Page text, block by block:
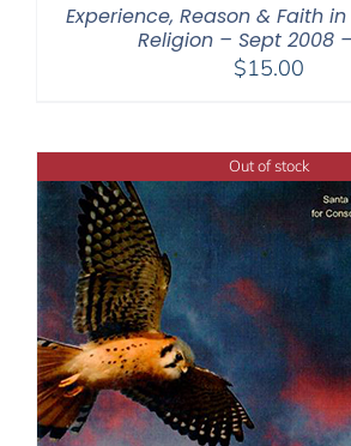
Experience, Reason & Faith
Religion – Sept 2008
$15.00
Out of stock